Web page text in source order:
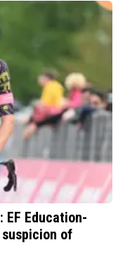
EF Education-
of